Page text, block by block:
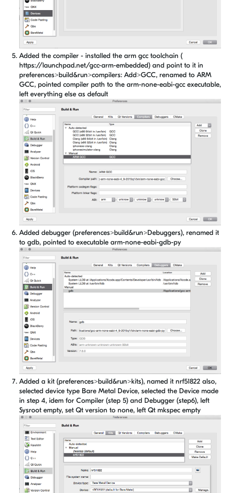
Added the compiler - installed the arm gcc toolchain (
https://launchpad.net/gcc-arm-embedded) and point to it in
preferences>build&run>compilers: Add>GCC, renamed to ARM
GCC, pointed compiler path to the arm-none-eabi-gcc executable,
left everything else as default
Added debugger (preferences>build&run>Debuggers), renamed it
to gdb, pointed to executable arm-none-eabi-gdb-py
Added a kit (preferences>build&run>kits), named it nrf51822 also,
selected device type Bare Metal Device, selected the Device made
in step 4, idem for Compiler (step 5) and Debugger (step6), left
Sysroot empty, set Qt version to none, left Qt mkspec empty